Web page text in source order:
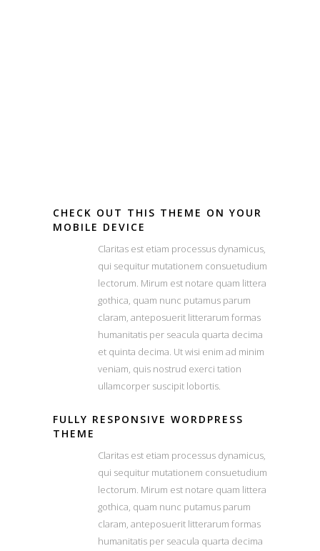
CHECK OUT THIS THEME ON YOUR
MOBILE DEVICE
Claritas est etiam processus dynamicus,
qui sequitur mutationem consuetudium
lectorum. Mirum est notare quam littera
gothica, quam nunc putamus parum
claram, anteposuerit litterarum formas
humanitatis per seacula quarta decima
et quinta decima. Ut wisi enim ad minim
veniam, quis nostrud exerci tation
ullamcorper suscipit lobortis.
FULLY RESPONSIVE WORDPRESS
THEME
Claritas est etiam processus dynamicus,
qui sequitur mutationem consuetudium
lectorum. Mirum est notare quam littera
gothica, quam nunc putamus parum
claram, anteposuerit litterarum formas
humanitatis per seacula quarta decima